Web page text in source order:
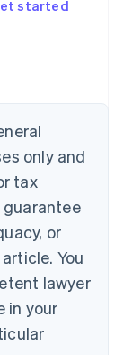
started
only and
tax
guarantee
or
You
lawyer
in your